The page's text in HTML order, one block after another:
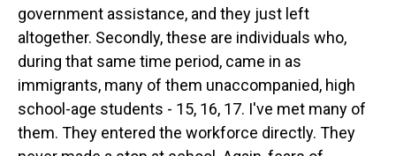
government assistance, and they just left
altogether. Secondly, these are individuals who,
during that same time period, came in as
immigrants, many of them unaccompanied, high
school-age students - 15, 16, 17. I've met many of
them. They entered the workforce directly. They